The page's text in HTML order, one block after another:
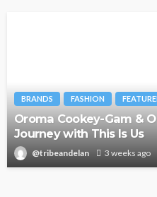
BRANDS FASHION
Oroma Cookey-Gam &
Journey with This Is Us
@tribeandelan 3 weeks ago